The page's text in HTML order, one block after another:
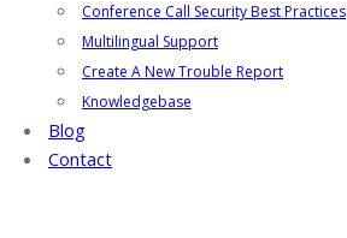
Conference Call Security Best Practices
Multilingual Support
Create A New Trouble Report
Knowledgebase
Blog
Contact